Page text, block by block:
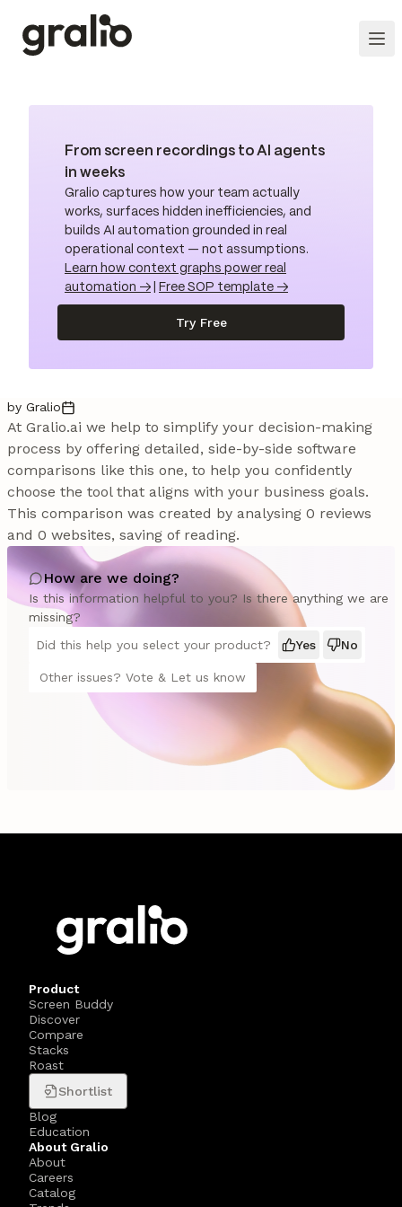
From screen recordings to AI agents
in weeks
Gralio captures how your team actually
works, surfaces hidden inefficiencies, and
builds AI automation grounded in real
operational context — not assumptions.
Learn how context graphs power real
automation →
Free SOP template →
Try Free
by Gralio
At Gralio.ai we help to simplify your decision-making
process by offering detailed, side-by-side software
comparisons like this one, to help you confidently
choose the tool that aligns with your business goals.
This comparison was created by analysing 0 reviews
and 0 websites, saving of reading.
How are we doing?
Is this information helpful to you? Is there anything we are
missing?
Did this help you select your product?
Yes No
Other issues? Vote & Let us know
Product
Screen Buddy
Discover
Compare
Stacks
Roast
Shortlist
Blog
Education
About Gralio
About
Careers
Catalog